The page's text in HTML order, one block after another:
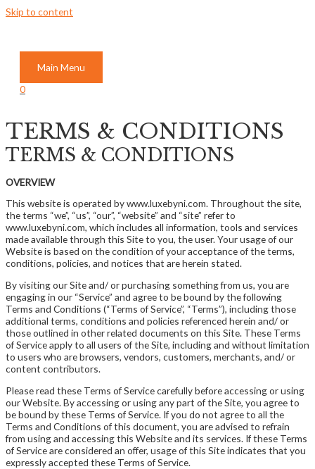
Skip to content
Main Menu
0
TERMS & CONDITIONS
TERMS & CONDITIONS
OVERVIEW
This website is operated by www.luxebyni.com. Throughout the site,
the terms “we”, “us”, “our”, “website” and “site” refer to
www.luxebyni.com, which includes all information, tools and services
made available through this Site to you, the user. Your usage of our
Website is based on the condition of your acceptance of the terms,
conditions, policies, and notices that are herein stated.
By visiting our Site and/ or purchasing something from us, you are
engaging in our “Service” and agree to be bound by the following
Terms and Conditions (“Terms of Service”, “Terms”), including those
additional terms, conditions and policies referenced herein and/ or
those outlined in other related documents on this Site. These Terms
of Service apply to all users of the Site, including and without limitation
to users who are browsers, vendors, customers, merchants, and/ or
content contributors.
Please read these Terms of Service carefully before accessing or using
our Website. By accessing or using any part of the Site, you agree to
be bound by these Terms of Service. If you do not agree to all the
Terms and Conditions of this document, you are advised to refrain
from using and accessing this Website and its services. If these Terms
of Service are considered an offer, usage of this Site indicates that you
expressly accepted these Terms of Service.